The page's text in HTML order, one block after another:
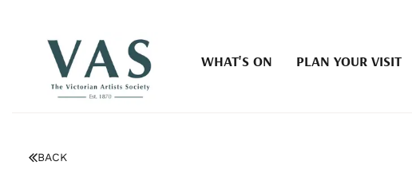
WHAT'S ON PLAN YOUR VISIT
BACK